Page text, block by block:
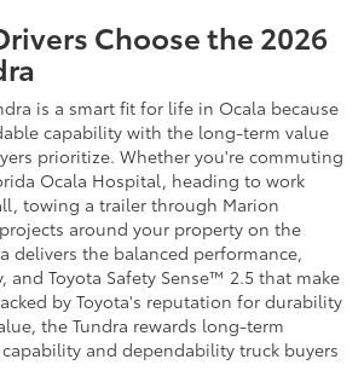
Choose the 2026
is a smart fit for life in Ocala because
capability with the long-term value
prioritize. Whether you're commuting
Ocala Hospital, heading to work
towing a trailer through Marion
around your property on the
delivers the balanced performance,
Toyota Safety Sense™ 2.5 that make
by Toyota's reputation for durability
the Tundra rewards long-term
and dependability truck buyers